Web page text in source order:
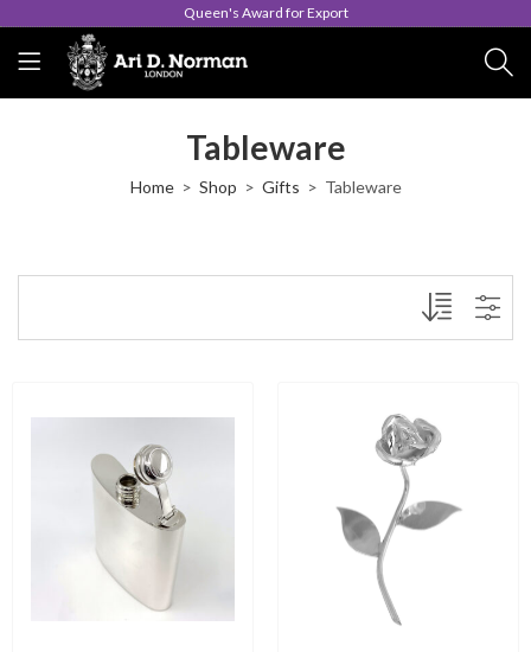
Queen's Award for Export
Tableware
Home Shop Gifts Tableware